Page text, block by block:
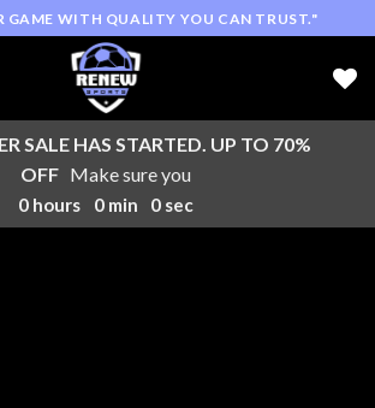
GAME WITH QUALITY YOU CAN TRUST."
SALE HAS STARTED. UP TO 70%
OFF Make sure you
0 hours 0 min 0 sec